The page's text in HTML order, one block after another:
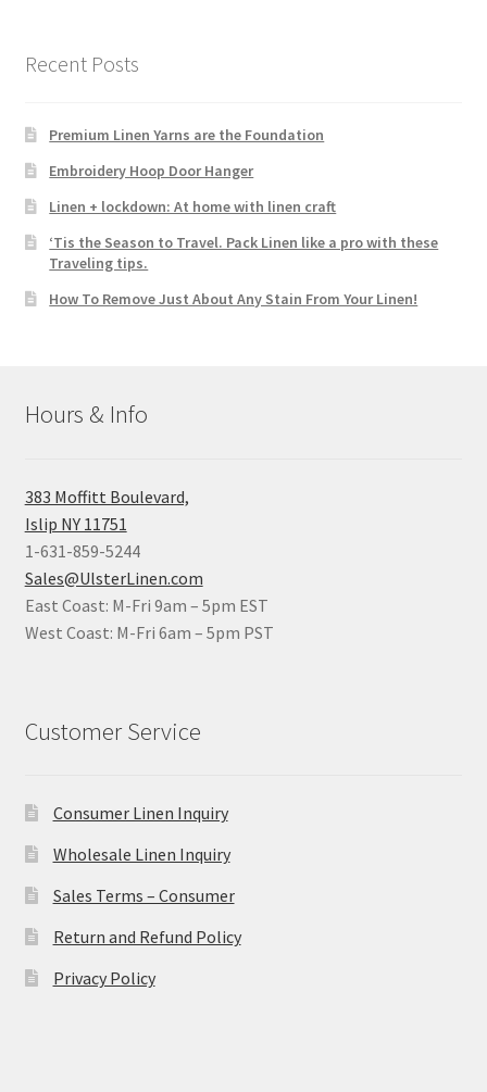
Recent Posts
Premium Linen Yarns are the Foundation
Embroidery Hoop Door Hanger
Linen + lockdown: At home with linen craft
‘Tis the Season to Travel. Pack Linen like a pro with these
Traveling tips.
How To Remove Just About Any Stain From Your Linen!
Hours & Info
383 Moffitt Boulevard,
Islip NY 11751
1-631-859-5244
Sales@UlsterLinen.com
East Coast: M-Fri 9am – 5pm EST
West Coast: M-Fri 6am – 5pm PST
Customer Service
Consumer Linen Inquiry
Wholesale Linen Inquiry
Sales Terms – Consumer
Return and Refund Policy
Privacy Policy